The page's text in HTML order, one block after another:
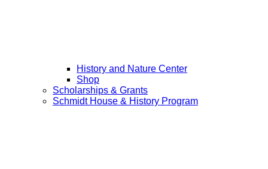
History and Nature Center
Shop
Scholarships & Grants
Schmidt House & History Program